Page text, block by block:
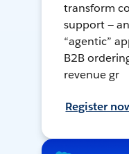
transform
support —
“agentic”
B2B
revenue gr
Register